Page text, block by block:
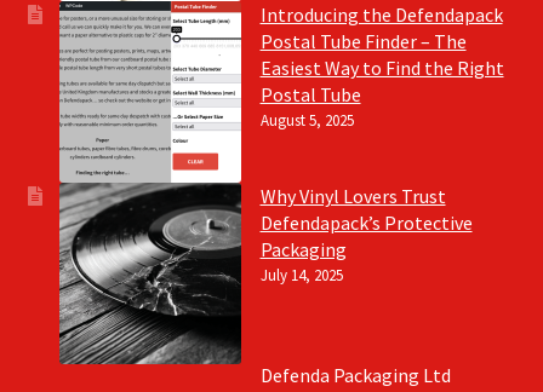
Introducing the Defendapack
Postal Tube Finder – The
Easiest Way to Find the Right
Postal Tube
August 5, 2025
Why Vinyl Lovers Trust
Defendapack’s Protective
Packaging
July 14, 2025
Defenda Packaging Ltd